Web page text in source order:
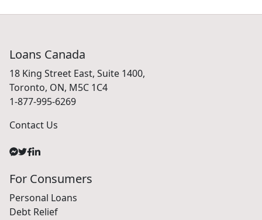
Loans Canada
18 King Street East, Suite 1400,
Toronto, ON, M5C 1C4
1-877-995-6269
Contact Us
For Consumers
Personal Loans
Debt Relief